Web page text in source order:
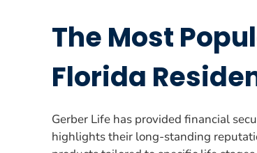
The Most
Florida
Gerber Life has provided financial
highlights their long-standing